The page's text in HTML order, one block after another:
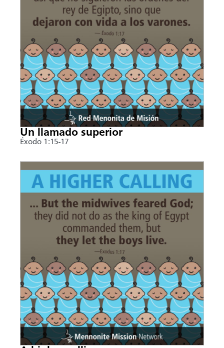
Un llamado superior
Éxodo 1:15-17